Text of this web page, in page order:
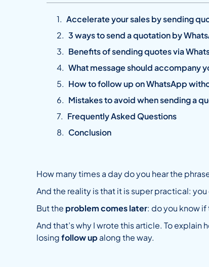
Accelerate your sales by sending
3 ways to send a quotation by
Benefits of sending quotes via
What message should accompany
How to follow up on WhatsApp
Mistakes to avoid when sending a
Frequently Asked Questions
Conclusion
How many times a day do you hear the
And the reality is that it is super practical:
But the problem comes later: do you know
And that’s why I wrote this article. To explain
losingfollow up along the way.